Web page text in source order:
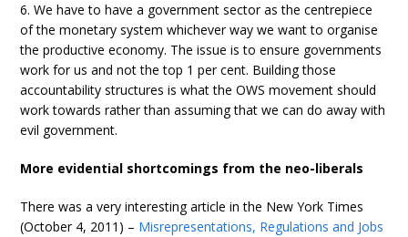
6. We have to have a government sector as the centrepiece
of the monetary system whichever way we want to organise
the productive economy. The issue is to ensure governments
work for us and not the top 1 per cent. Building those
accountability structures is what the OWS movement should
work towards rather than assuming that we can do away with
evil government.
More evidential shortcomings from the neo-liberals
There was a very interesting article in the New York Times
(October 4, 2011) – Misrepresentations, Regulations and Jobs